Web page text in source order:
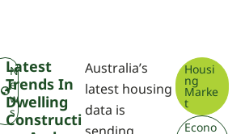
W
P
N
e
w
s
Latest
Trends In
Dwelling
Constructi
Australia’s
latest housing
data is
sending
Housi
ng
Marke
t
Econo